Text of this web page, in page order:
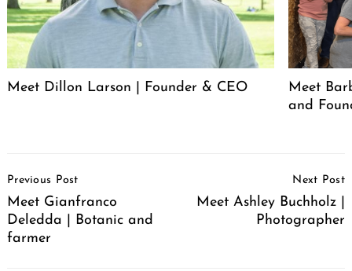
Meet Dillon Larson | Founder & CEO
Meet
and
Navigation
Previous Post
Meet Gianfranco
Deledda | Botanic and
farmer
Next Post
Meet Ashley Buchholz |
Photographer